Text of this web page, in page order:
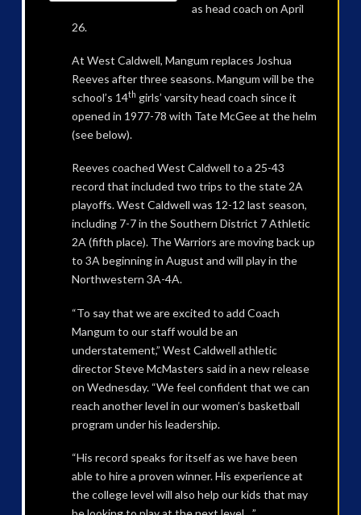
as head coach on April
26.
At West Caldwell, Mangum replaces Joshua
Reeves after three seasons. Mangum will be the
school’s 14th girls’ varsity head coach since it
opened in 1977-78 with Tate McGee at the helm
(see below).
Reeves coached West Caldwell to a 25-43
record that included two trips to the state 2A
playoffs. West Caldwell was 12-12 last season,
including 7-7 in the Southern District 7 Athletic
2A (fifth place). The Warriors are moving back up
to 3A beginning in August and will play in the
Northwestern 3A-4A.
“To say that we are excited to add Coach
Mangum to our staff would be an
understatement,” West Caldwell athletic
director Steve McMasters said in a new release
on Wednesday. “We feel confident that we can
reach another level in our women’s basketball
program under his leadership.
“His record speaks for itself as we have been
able to hire a proven winner. His experience at
the college level will also help our kids that may